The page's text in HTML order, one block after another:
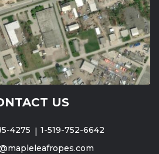
US
4275
1-519-752-6642